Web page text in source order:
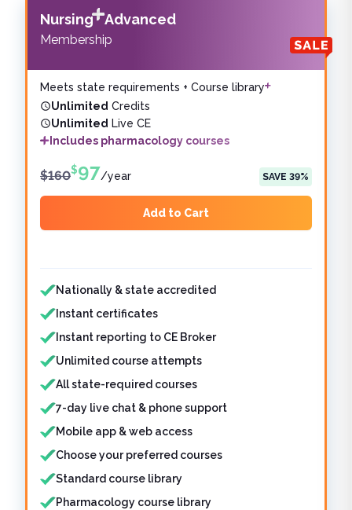
Nursing Advanced
Membership
Meets state requirements + Course library
Unlimited Credits
Unlimited Live CE
Includes pharmacology courses
$160$97/year SAVE 39%
Add to Cart
Features included
Nationally & state accredited
Instant certificates
Instant reporting to CE Broker
Unlimited course attempts
All state-required courses
7-day live chat & phone support
Mobile app & web access
Choose your preferred courses
Standard course library
Pharmacology course library